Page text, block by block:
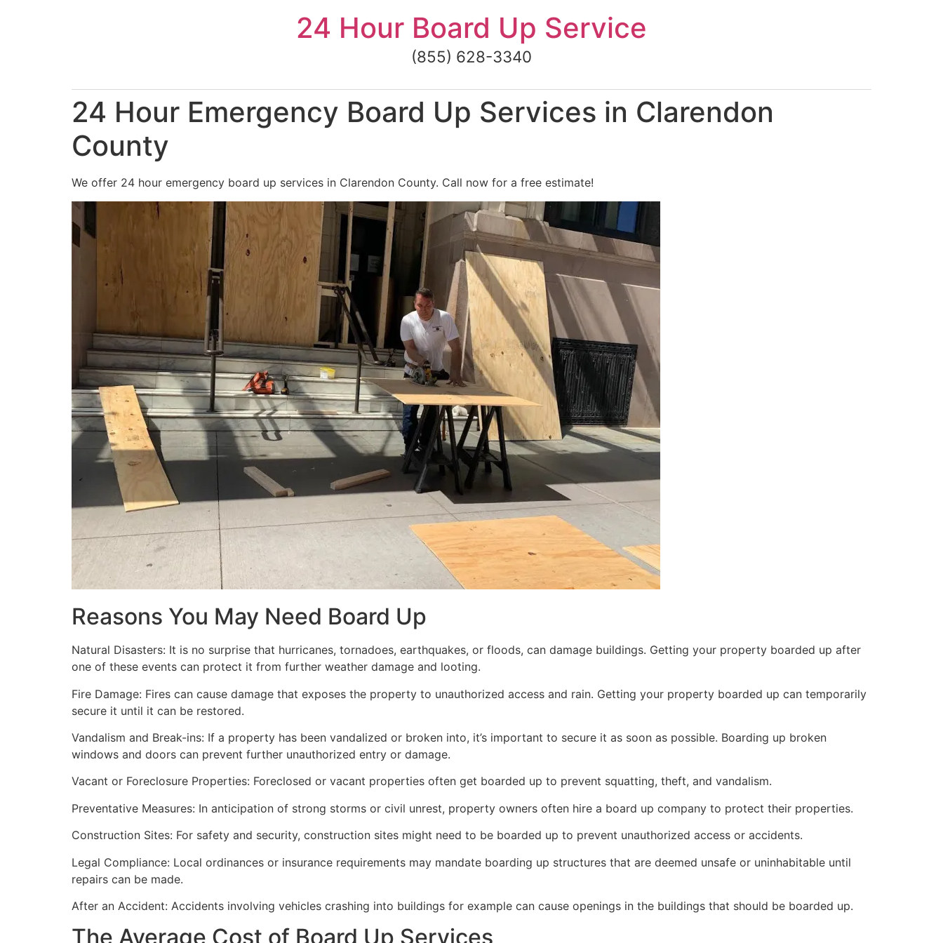
24 Hour Board Up Service
(855) 628-3340
24 Hour Emergency Board Up Services in Clarendon
County
We offer 24 hour emergency board up services in Clarendon County. Call now for a free estimate!
Reasons You May Need Board Up
Natural Disasters: It is no surprise that hurricanes, tornadoes, earthquakes, or floods, can damage buildings. Getting your property boarded up after
one of these events can protect it from further weather damage and looting.
Fire Damage: Fires can cause damage that exposes the property to unauthorized access and rain. Getting your property boarded up can temporarily
secure it until it can be restored.
Vandalism and Break-ins: If a property has been vandalized or broken into, it’s important to secure it as soon as possible. Boarding up broken
windows and doors can prevent further unauthorized entry or damage.
Vacant or Foreclosure Properties: Foreclosed or vacant properties often get boarded up to prevent squatting, theft, and vandalism.
Preventative Measures: In anticipation of strong storms or civil unrest, property owners often hire a board up company to protect their properties.
Construction Sites: For safety and security, construction sites might need to be boarded up to prevent unauthorized access or accidents.
Legal Compliance: Local ordinances or insurance requirements may mandate boarding up structures that are deemed unsafe or uninhabitable until
repairs can be made.
After an Accident: Accidents involving vehicles crashing into buildings for example can cause openings in the buildings that should be boarded up.
The Average Cost of Board Up Services